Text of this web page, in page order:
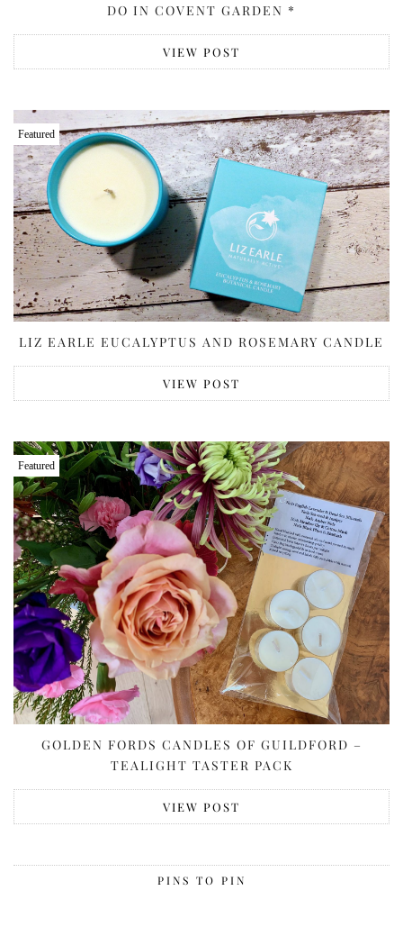
DO IN COVENT GARDEN *
VIEW POST
Featured
LIZ EARLE EUCALYPTUS AND ROSEMARY CANDLE
VIEW POST
Featured
GOLDEN FORDS CANDLES OF GUILDFORD –
TEALIGHT TASTER PACK
VIEW POST
PINS TO PIN